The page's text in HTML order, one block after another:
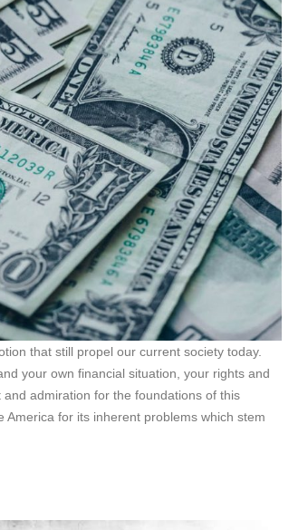
that still propel our current society today.
your own financial situation, your rights and
admiration for the foundations of this
for its inherent problems which stem